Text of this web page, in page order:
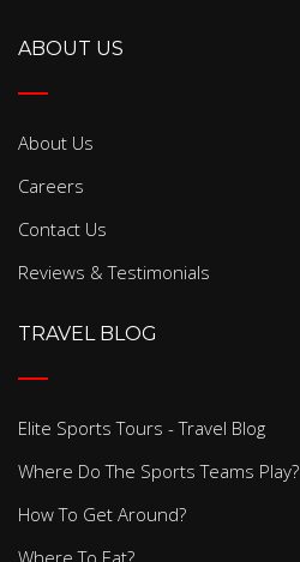
ABOUT US
About Us
Careers
Contact Us
Reviews & Testimonials
TRAVEL BLOG
Elite Sports Tours - Travel Blog
Where Do The Sports Teams Play?
How To Get Around?
Where To Eat?